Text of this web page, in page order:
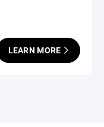
LEARN MORE